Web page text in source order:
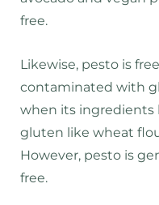
free.
Likewise, pesto is
contaminated with
when its ingredients
gluten like wheat
However, pesto is
free.